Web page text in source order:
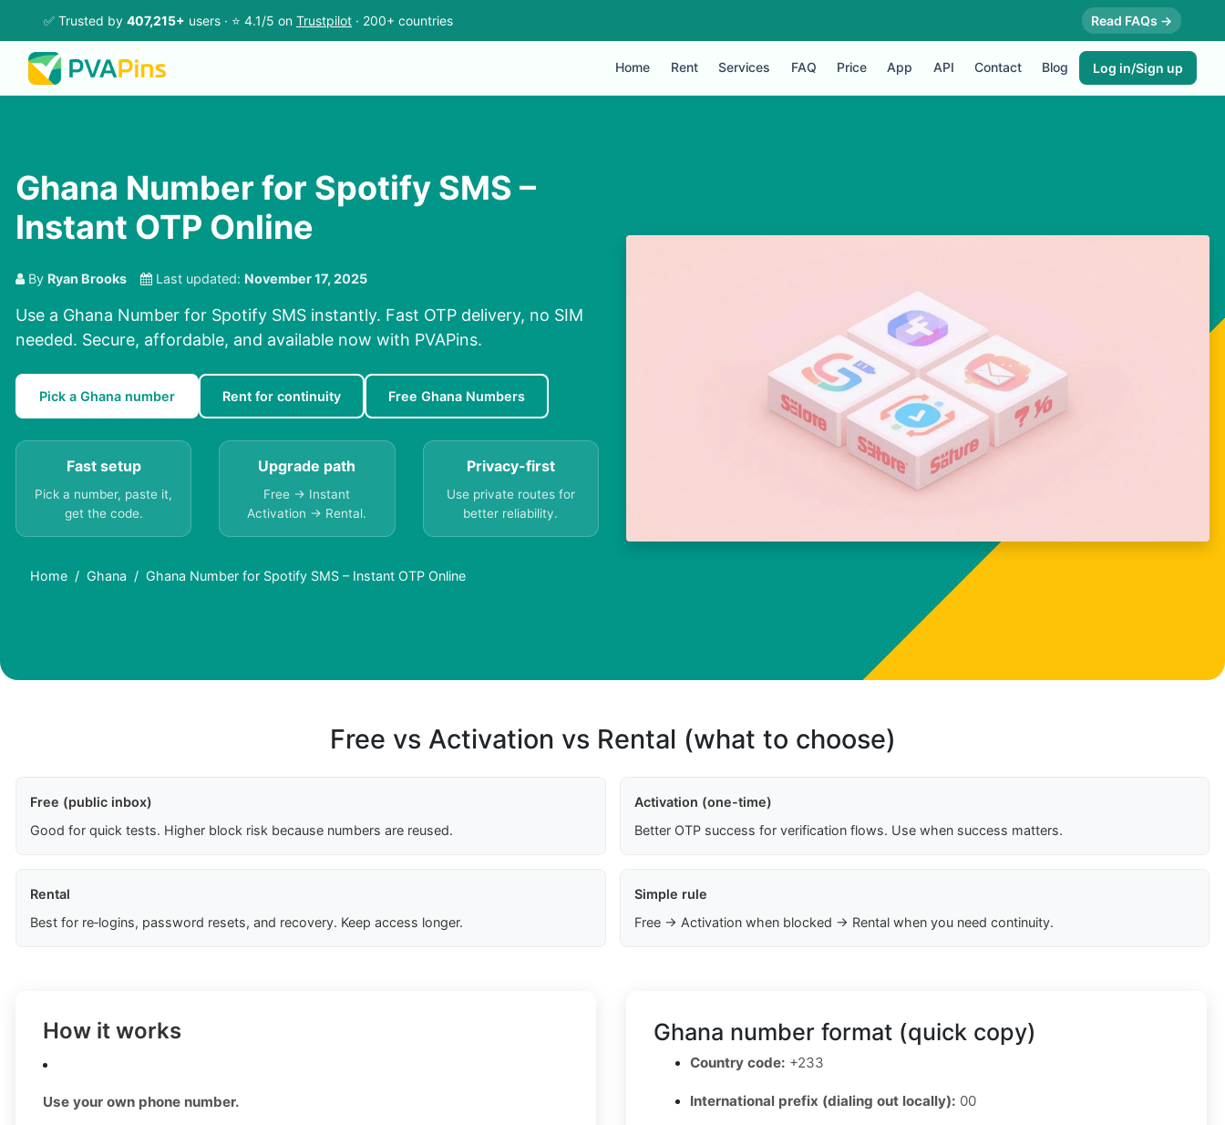
✅ Trusted by 407,215+ users · ⭐ 4.1/5 on Trustpilot · 200+ countries Read FAQs →
Home Rent Services FAQ Price App API Contact Blog Log in/Sign up
Ghana Number for Spotify SMS –
Instant OTP Online
By Ryan Brooks Last updated: November 17, 2025
Use a Ghana Number for Spotify SMS instantly. Fast OTP delivery, no SIM
needed. Secure, affordable, and available now with PVAPins.
Pick a Ghana number Rent for continuity Free Ghana Numbers
Fast setup
Pick a number, paste it,
get the code.
Upgrade path
Free → Instant
Activation → Rental.
Privacy-first
Use private routes for
better reliability.
Home Ghana Ghana Number for Spotify SMS – Instant OTP Online
Free vs Activation vs Rental (what to choose)
Free (public inbox)
Good for quick tests. Higher block risk because numbers are reused.
Activation (one-time)
Better OTP success for verification flows. Use when success matters.
Rental
Best for re‑logins, password resets, and recovery. Keep access longer.
Simple rule
Free → Activation when blocked → Rental when you need continuity.
How it works
Use your own phone number.
Ghana number format (quick copy)
Country code: +233
International prefix (dialing out locally): 00